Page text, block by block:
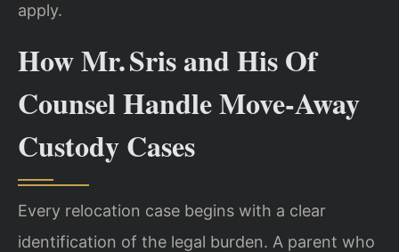
apply.
How Mr. Sris and His Of
Counsel Handle Move‑Away
Custody Cases
Every relocation case begins with a clear
identification of the legal burden. A parent who